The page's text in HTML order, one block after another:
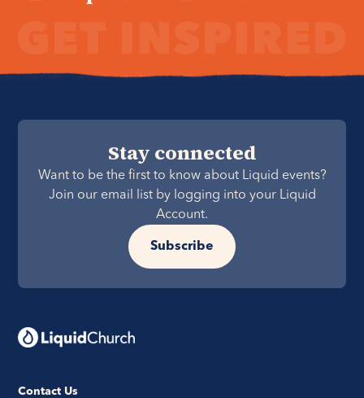
Stay connected
Want to be the first to know about Liquid events?
Join our email list by logging into your Liquid
Account.
Subscribe
Contact Us